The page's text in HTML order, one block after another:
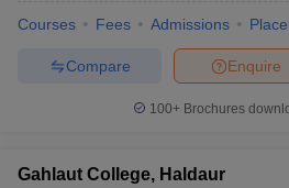
Courses Fees Admissions
Enquire
Compare
100+ Brochures
Gahlaut College, Haldaur